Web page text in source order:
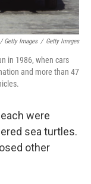
Getty Images / Getty Images
in 1986, when cars
and more than 47
were
sea turtles.
other